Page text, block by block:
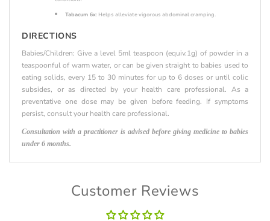
Tabacum 6x: Helps alleviate vigorous abdominal cramping.
DIRECTIONS
Babies/Children: Give a level 5ml teaspoon (equiv.1g) of powder in a
teaspoonful of warm water, or can be given straight to babies used to
eating solids, every 15 to 30 minutes for up to 6 doses or until colic
subsides, or as directed by your health care professional. As a
preventative one dose may be given before feeding. If symptoms
persist, consult your health care professional.
Consultation with a practitioner is advised before giving medicine to babies
under 6 months.
Customer Reviews